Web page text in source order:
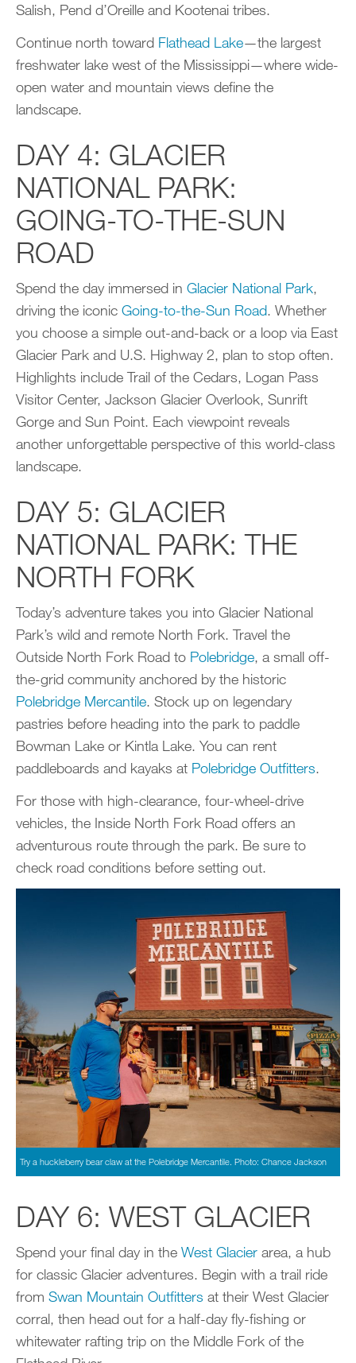
Salish, Pend d’Oreille and Kootenai tribes.
Continue north toward Flathead Lake—the largest
freshwater lake west of the Mississippi—where wide-
open water and mountain views define the
landscape.
DAY 4: GLACIER
NATIONAL PARK:
GOING-TO-THE-SUN
ROAD
Spend the day immersed in Glacier National Park,
driving the iconic Going-to-the-Sun Road. Whether
you choose a simple out-and-back or a loop via East
Glacier Park and U.S. Highway 2, plan to stop often.
Highlights include Trail of the Cedars, Logan Pass
Visitor Center, Jackson Glacier Overlook, Sunrift
Gorge and Sun Point. Each viewpoint reveals
another unforgettable perspective of this world-class
landscape.
DAY 5: GLACIER
NATIONAL PARK: THE
NORTH FORK
Today’s adventure takes you into Glacier National
Park’s wild and remote North Fork. Travel the
Outside North Fork Road to Polebridge, a small off-
the-grid community anchored by the historic
Polebridge Mercantile. Stock up on legendary
pastries before heading into the park to paddle
Bowman Lake or Kintla Lake. You can rent
paddleboards and kayaks at Polebridge Outfitters.
For those with high-clearance, four-wheel-drive
vehicles, the Inside North Fork Road offers an
adventurous route through the park. Be sure to
check road conditions before setting out.
Try a huckleberry bear claw at the Polebridge Mercantile. Photo: Chance Jackson
DAY 6: WEST GLACIER
Spend your final day in the West Glacier area, a hub
for classic Glacier adventures. Begin with a trail ride
from Swan Mountain Outfitters at their West Glacier
corral, then head out for a half-day fly-fishing or
whitewater rafting trip on the Middle Fork of the